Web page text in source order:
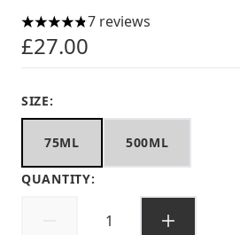
4.86 stars out of a maximum of 5
7 reviews
£27.00
SIZE:
75ML 500ML
QUANTITY: